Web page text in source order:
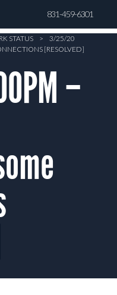
831-459-6301
STATUS >
3/25/20
[RESOLVED]
–